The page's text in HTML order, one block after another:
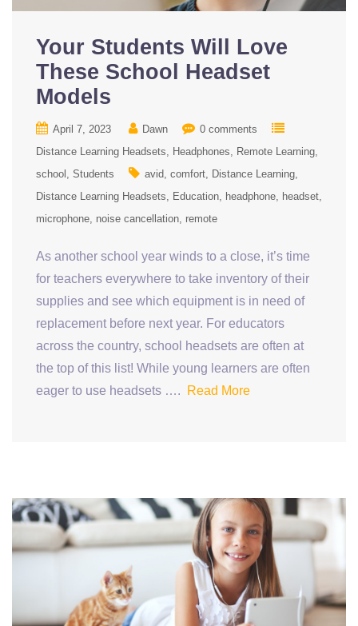
Your Students Will Love
These School Headset
Models
April 7, 2023 Dawn
0 comments
Distance Learning Headsets
Headphones
Remote Learning
school
Students avid comfort
Distance Learning
Distance Learning Headsets
Education headphone
headset
microphone noise cancellation remote
As another school year winds to a close, it’s time
for teachers everywhere to take inventory of their
supplies and see which equipment is in need of
replacement before next year. For educators
across the country, school headsets are often at
the top of this list! While young learners are often
eager to use headsets ….
Read More